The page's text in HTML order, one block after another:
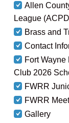
Allen
League
Brass and
Contact
Fort
Club 2026
FWRR
FWRR
Gallery